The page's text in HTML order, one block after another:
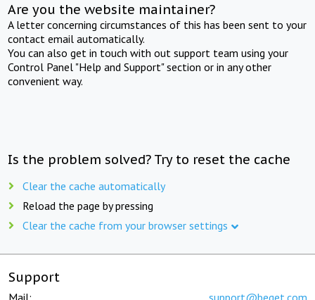
Are you the website maintainer?
A letter concerning circumstances of this has been sent to your
contact email automatically.
You can also get in touch with out support team using your
Control Panel "Help and Support" section or in any other
convenient way.
Is the problem solved? Try to reset the cache
Clear the cache automatically
Reload the page by pressing
Clear the cache from your browser settings
Support
Mail: support@beget.com